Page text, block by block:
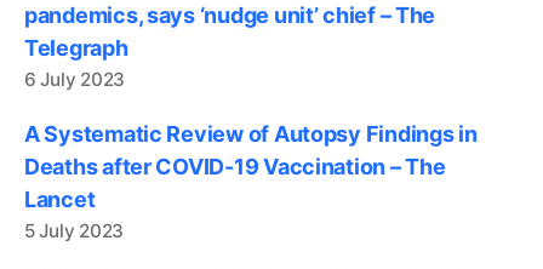
pandemics, says ‘nudge unit’ chief – The
Telegraph
6 July 2023
A Systematic Review of Autopsy Findings in
Deaths after COVID-19 Vaccination – The
Lancet
5 July 2023